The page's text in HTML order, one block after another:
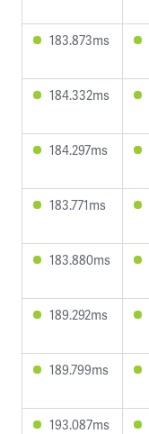
183.873ms
184.332ms
184.297ms
183.771ms
183.880ms
189.292ms
189.799ms
193.087ms